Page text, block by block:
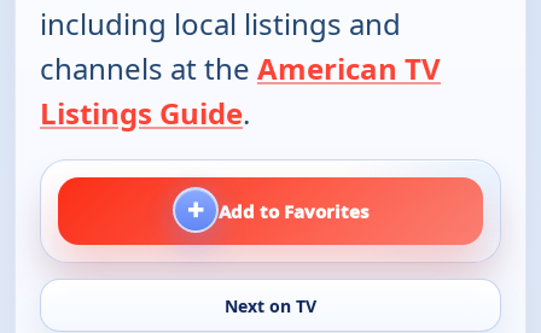
including local listings and
channels at the American TV
Listings Guide.
+ Add to Favorites
Next on TV